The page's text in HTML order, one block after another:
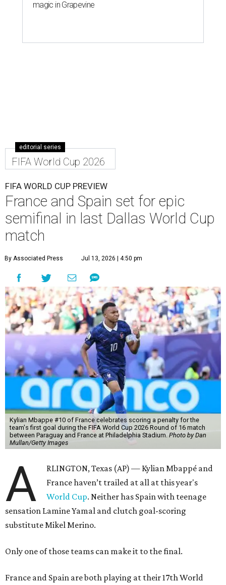
magic in Grapevine
editorial series
FIFA World Cup 2026
FIFA WORLD CUP PREVIEW
France and Spain set for epic
semifinal in last Dallas World Cup
match
By Associated Press Jul 13, 2026 | 4:50 pm
Kylian Mbappe #10 of France celebrates scoring a penalty for the
team's first goal during the FIFA World Cup 2026 Round of 16 match
between Paraguay and France at Philadelphia Stadium. Photo by Dan
Mullan/Getty Images
A
RLINGTON, Texas (AP) — Kylian Mbappé and
France haven’t trailed at all at this year's
World Cup. Neither has Spain with teenage
sensation Lamine Yamal and clutch goal-scoring
substitute Mikel Merino.
Only one of those teams can make it to the final.
France and Spain are both playing at their 17th World